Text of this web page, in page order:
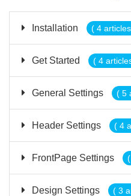
Installation ( 4
Get Started ( 4
General Settings ( 5
Header Settings ( 4
FrontPage Settings
Design Settings ( 3